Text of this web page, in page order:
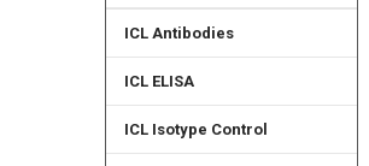
ICL Antibodies
ICL ELISA
ICL Isotype Control